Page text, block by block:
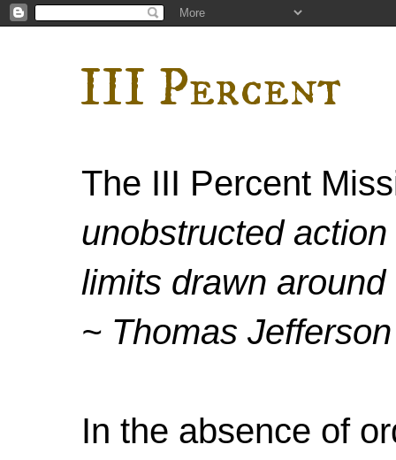
III Percent
The III Percent
unobstructed
limits drawn
~ Thomas Jefferson
In the absence of